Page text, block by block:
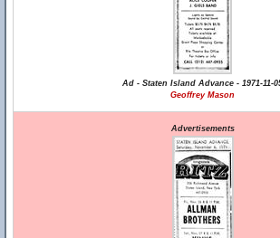
Ad - Staten Island Advance - 1971-11-
Geoffrey Mason
Advertisements